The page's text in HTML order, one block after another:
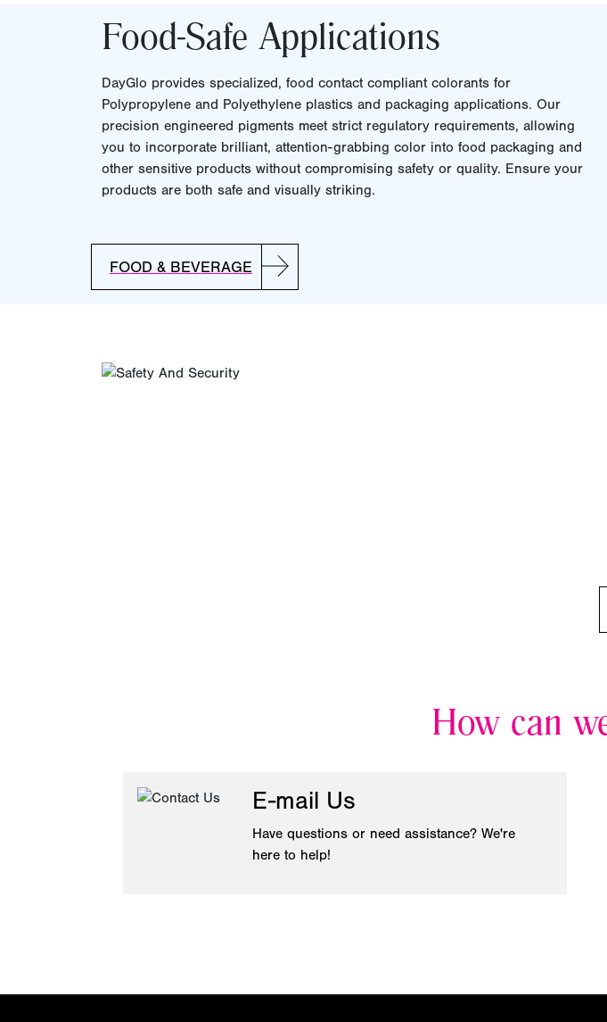
Food-Safe Applications
DayGlo provides specialized, food contact compliant colorants for
Polypropylene and Polyethylene plastics and packaging applications. Our
precision engineered pigments meet strict regulatory requirements, allowing
you to incorporate brilliant, attention-grabbing color into food packaging and
other sensitive products without compromising safety or quality. Ensure your
products are both safe and visually striking.
FOOD & BEVERAGE
How can
E-mail Us
Have questions or need assistance? We're
here to help!